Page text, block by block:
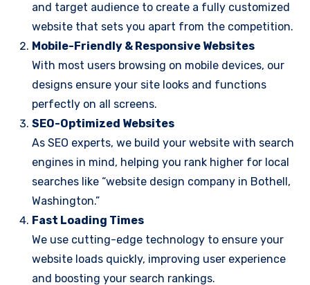
and target audience to create a fully customized
website that sets you apart from the competition.
Mobile-Friendly & Responsive Websites
With most users browsing on mobile devices, our
designs ensure your site looks and functions
perfectly on all screens.
SEO-Optimized Websites
As SEO experts, we build your website with search
engines in mind, helping you rank higher for local
searches like “website design company in Bothell,
Washington.”
Fast Loading Times
We use cutting-edge technology to ensure your
website loads quickly, improving user experience
and boosting your search rankings.